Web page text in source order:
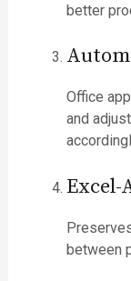
better
Office
and
between